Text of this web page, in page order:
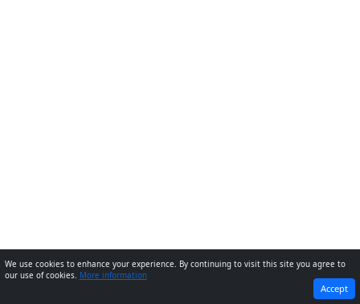
NEXT
We use cookies to enhance your experience. By continuing to visit this site you agree to
our use of cookies. More information
Accept